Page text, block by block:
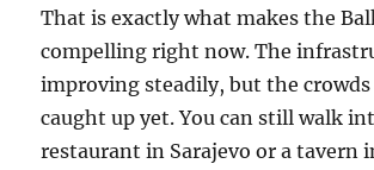
That is exactly what makes the
compelling right now. The
improving steadily, but the
caught up yet. You can still walk
restaurant in Sarajevo or a tavern